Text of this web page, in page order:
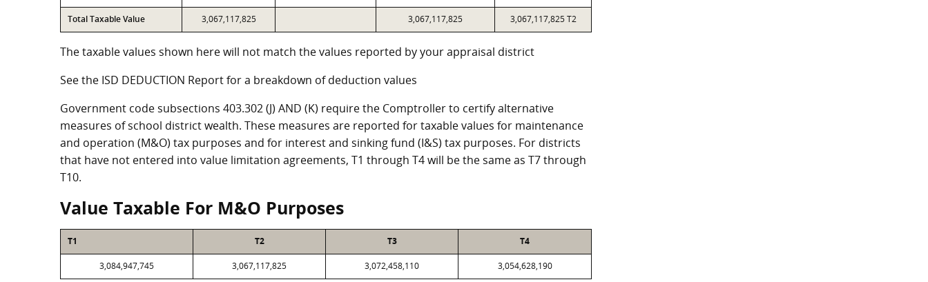
Total Taxable Value 3,067,117,825 3,067,117,825 3,067,117,825 T2
The taxable values shown here will not match the values reported by your appraisal district
See the ISD DEDUCTION Report for a breakdown of deduction values
Government code subsections 403.302 (J) AND (K) require the Comptroller to certify alternative
measures of school district wealth. These measures are reported for taxable values for maintenance
and operation (M&O) tax purposes and for interest and sinking fund (I&S) tax purposes. For districts
that have not entered into value limitation agreements, T1 through T4 will be the same as T7 through
T10.
Value Taxable For M&O Purposes
T1 T2 T3 T4
3,084,947,745 3,067,117,825 3,072,458,110 3,054,628,190